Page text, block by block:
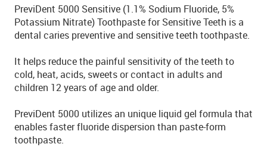
PreviDent 5000 Sensitive (1.1% Sodium Fluoride, 5%
Potassium Nitrate) Toothpaste for Sensitive Teeth is a
dental caries preventive and sensitive teeth toothpaste.
It helps reduce the painful sensitivity of the teeth to
cold, heat, acids, sweets or contact in adults and
children 12 years of age and older.
PreviDent 5000 utilizes an unique liquid gel formula that
enables faster fluoride dispersion than paste-form
toothpaste.